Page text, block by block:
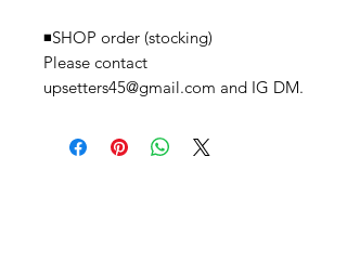
◾️SHOP order (stocking)
Please contact
upsetters45@gmail.com and IG DM.